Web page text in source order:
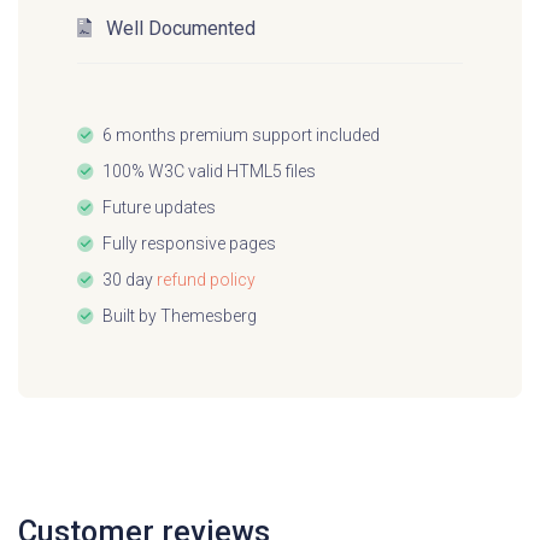
This project uses open-source software such
Tailwind CSS
Flowbite Blocks
Well Documented
6 months premium support included
100% W3C valid HTML5 files
Future updates
Fully responsive pages
30 day refund policy
Built byThemesberg
Customer reviews